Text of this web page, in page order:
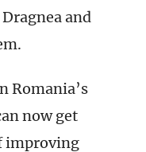
and
Romania’s
now get
improving